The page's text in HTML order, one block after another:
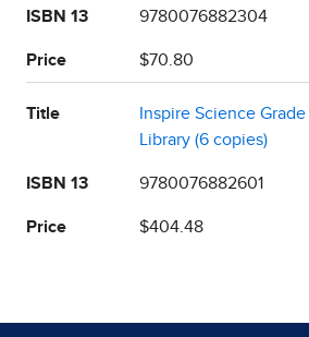
ISBN 13 9780076882304
Price $70.80
Title
Inspire Science
Library (6 copies)
ISBN 13 9780076882601
Price $404.48